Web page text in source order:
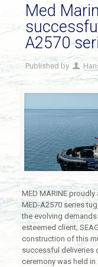
Med
A2570
Published by
MED MARINE
MED-A2570 series
the evolving
esteemed client;
construction of this
successful deliveries
ceremony was held in